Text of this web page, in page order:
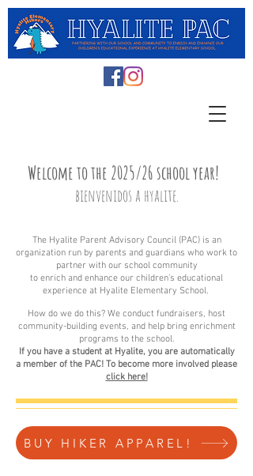
Welcome tothe 2025/26school year!
bienvenidos a hyalite.
The Hyalite Parent Advisory Council (PAC) is an
organization run by parents and guardians who work to
partner with our school community
to enrich and enhance our children’s educational
experience at Hyalite Elementary School.
How do we do this? We conduct fundraisers, host
community-building events, and help bring enrichment
programs to the school.
If you have a student at Hyalite, you are automatically
a member of the PAC! To become more involved please
click here!
BUY HIKER APPAREL!